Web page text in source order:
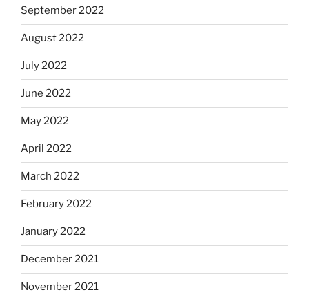
September 2022
August 2022
July 2022
June 2022
May 2022
April 2022
March 2022
February 2022
January 2022
December 2021
November 2021